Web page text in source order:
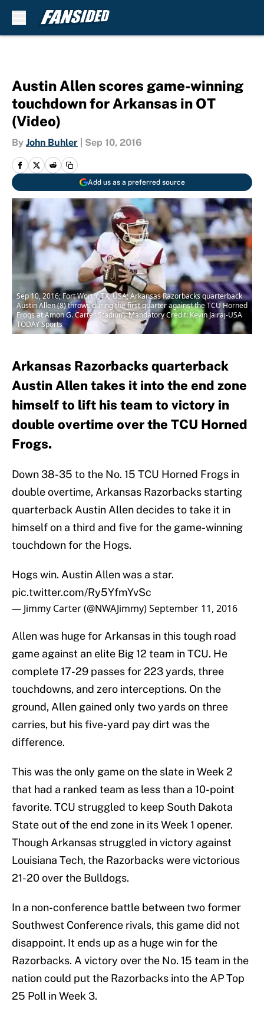
Austin Allen scores game-winning
touchdown for Arkansas in OT
(Video)
By John Buhler Sep 10, 2016
Add us as a preferred source
Sep 10, 2016; Fort Worth, TX, USA; Arkansas Razorbacks quarterback
Austin Allen (8) throws during the first quarter against the TCU Horned
Frogs at Amon G. Carter Stadium. Mandatory Credit: Kevin Jairaj-USA
TODAY Sports
Arkansas Razorbacks quarterback
Austin Allen takes it into the end zone
himself to lift his team to victory in
double overtime over the TCU Horned
Frogs.
Down 38-35 to the No. 15 TCU Horned Frogs in
double overtime, Arkansas Razorbacks starting
quarterback Austin Allen decides to take it in
himself on a third and five for the game-winning
touchdown for the Hogs.
Hogs win. Austin Allen was a star.
pic.twitter.com/Ry5YfmYvSc
— Jimmy Carter (@NWAJimmy)September 11, 2016
Allen was huge for Arkansas in this tough road
game against an elite Big 12 team in TCU. He
complete 17-29 passes for 223 yards, three
touchdowns, and zero interceptions. On the
ground, Allen gained only two yards on three
carries, but his five-yard pay dirt was the
difference.
This was the only game on the slate in Week 2
that had a ranked team as less than a 10-point
favorite. TCU struggled to keep South Dakota
State out of the end zone in its Week 1 opener.
Though Arkansas struggled in victory against
Louisiana Tech, the Razorbacks were victorious
21-20 over the Bulldogs.
In a non-conference battle between two former
Southwest Conference rivals, this game did not
disappoint. It ends up as a huge win for the
Razorbacks. A victory over the No. 15 team in the
nation could put the Razorbacks into the AP Top
25 Poll in Week 3.